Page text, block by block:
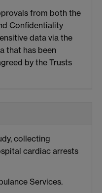
from both the
Confidentiality
data via the
that has been
by the Trusts
collecting
cardiac arrests
Services.